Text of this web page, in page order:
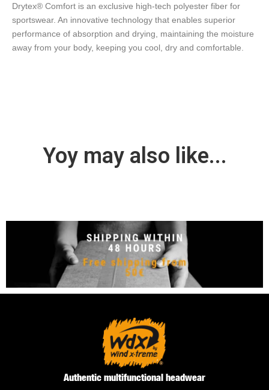
Drytex® Comfort is an exclusive high-tech polyester fiber for
sportswear. An innovative technology that enables superior
performance of absorption and drying, maintaining the moisture
away from your body, keeping you cool, dry and comfortable.
Yoy may also like...
Authentic multifunctional headwear